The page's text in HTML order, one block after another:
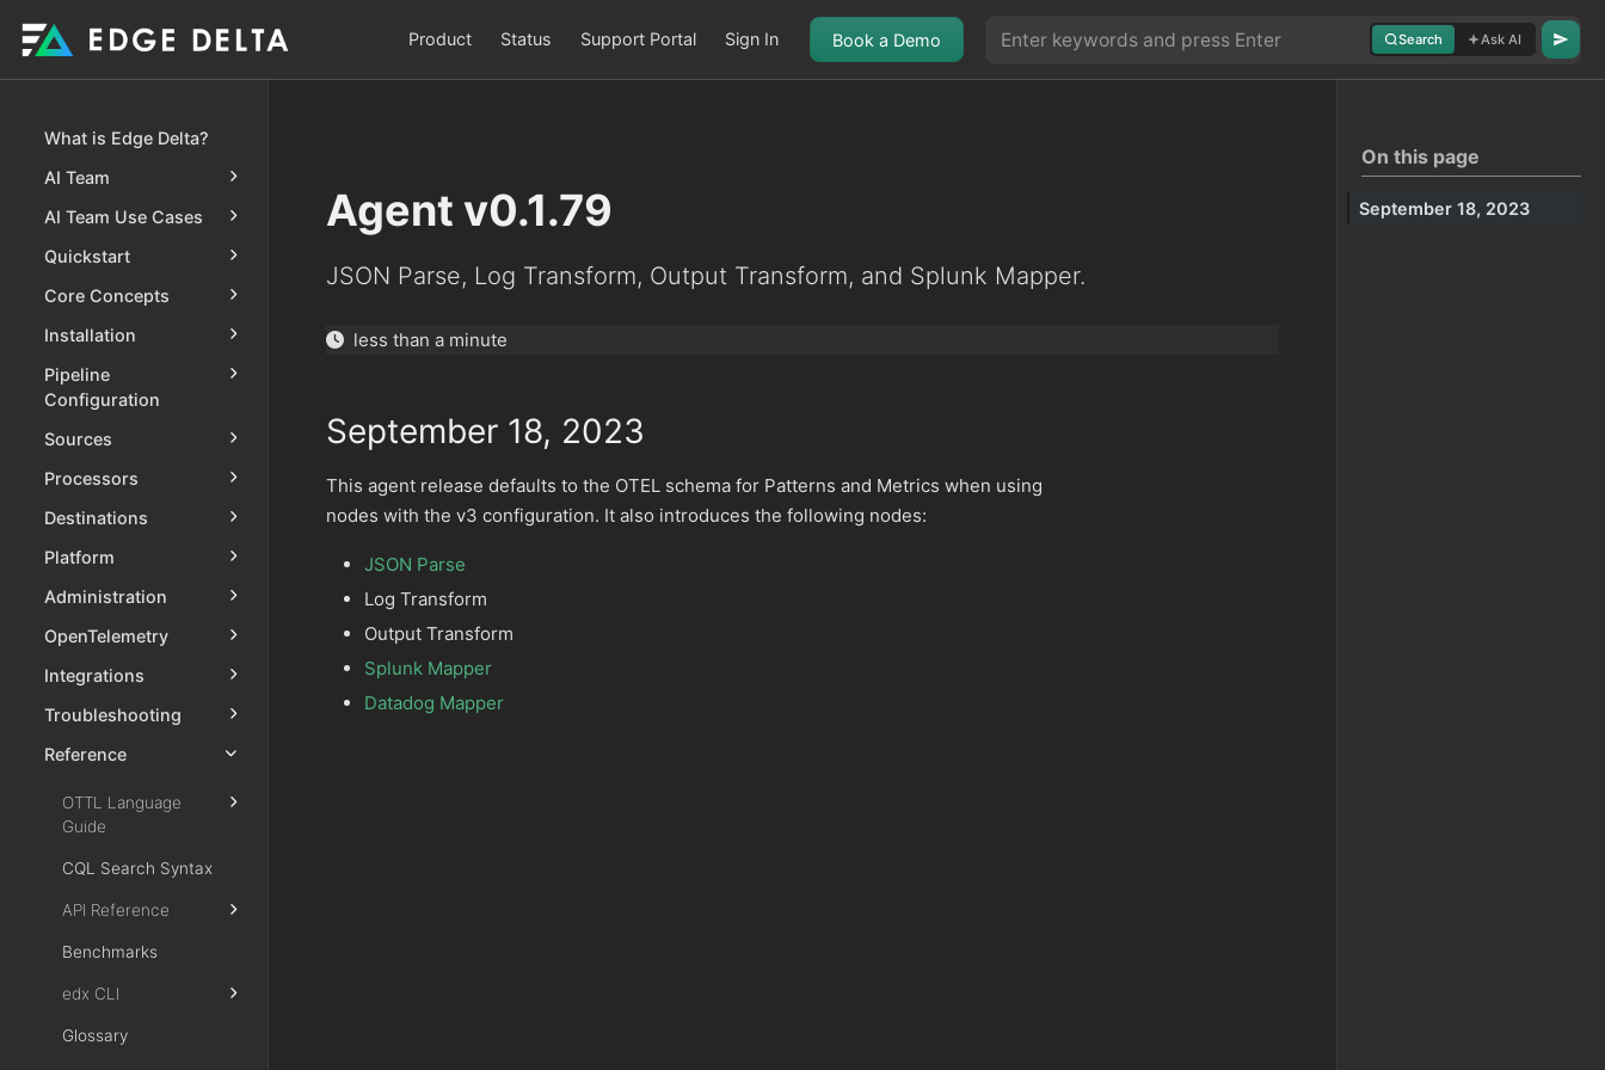
Product Status Support Portal Sign In Book a Demo Search Ask AI
What is Edge Delta?
AI Team
AI Team Use Cases
Quickstart
Core Concepts
Installation
Pipeline
Configuration
Sources
Processors
Destinations
Platform
Administration
OpenTelemetry
Integrations
Troubleshooting
Reference
OTTL Language
Guide
CQL Search Syntax
API Reference
Benchmarks
edx CLI
Glossary
On this page
September 18, 2023
Agent v0.1.79
JSON Parse, Log Transform, Output Transform, and Splunk Mapper.
less than a minute
September 18, 2023
This agent release defaults to the OTEL schema for Patterns and Metrics when using
nodes with the v3 configuration. It also introduces the following nodes:
JSON Parse
Log Transform
Output Transform
Splunk Mapper
Datadog Mapper